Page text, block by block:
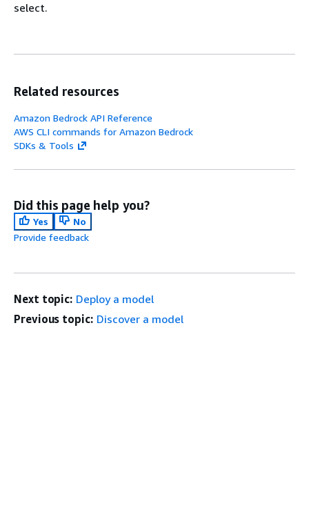
select.
Related resources
Amazon Bedrock API Reference
AWS CLI commands for Amazon Bedrock
SDKs & Tools
Did this page help you?
Yes
No
Provide feedback
Next topic: Deploy a model
Previous topic: Discover a model